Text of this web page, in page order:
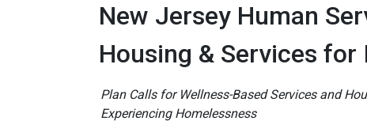
New Jersey Human
Housing & Services
Plan Calls for Wellness-Based Services and
Experiencing Homelessness